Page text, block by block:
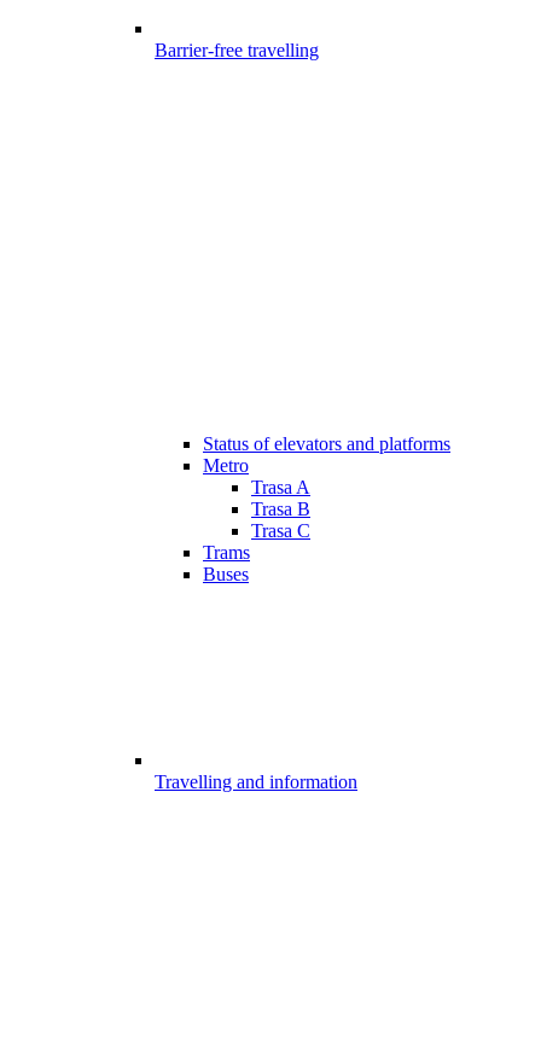
Barrier-free travelling
Status of elevators and platforms
Metro
Trasa A
Trasa B
Trasa C
Trams
Buses
Travelling and information